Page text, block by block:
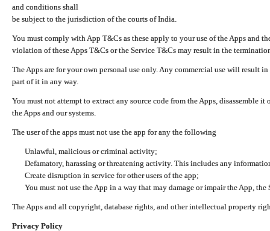
and conditions shall
be subject to the jurisdiction of the courts of India.
You must comply with App T&Cs as these apply to your use of the Apps and
violation of these Apps T&Cs or the Service T&Cs may result in the
The Apps are for your own personal use only. Any commercial use will result
part of it in any way.
You must not attempt to extract any source code from the Apps, disassemble
the Apps and our systems.
The user of the apps must not use the app for any the following
Unlawful, malicious or criminal activity;
Defamatory, harassing or threatening activity. This includes any
Create disruption in service for other users of the app;
You must not use the App in a way that may damage or impair the App,
The Apps and all copyright, database rights, and other intellectual property
Privacy Policy